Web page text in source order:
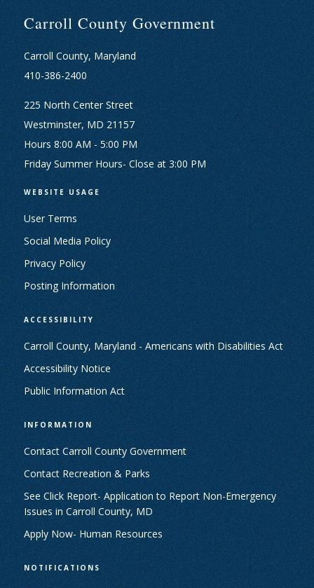
Carroll County Government
Carroll County, Maryland
410-386-2400
225 North Center Street
Westminster, MD 21157
Hours 8:00 AM - 5:00 PM
Friday Summer Hours- Close at 3:00 PM
WEBSITE USAGE
User Terms
Social Media Policy
Privacy Policy
Posting Information
ACCESSIBILITY
Carroll County, Maryland - Americans with Disabilities Act
Accessibility Notice
Public Information Act
INFORMATION
Contact Carroll County Government
Contact Recreation & Parks
See Click Report- Application to Report Non-Emergency
Issues in Carroll County, MD
Apply Now- Human Resources
NOTIFICATIONS